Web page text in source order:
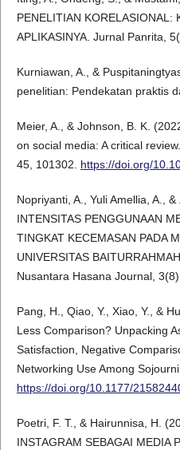
PENELITIAN KORELASIONAL:
APLIKASINYA. Jurnal Panrita,
Kurniawan, A., &
penelitian: Pendekatan praktis
Meier, A., & Johnson, B. K.
on social media: A critical
45, 101302. https://doi.org/
Nopriyanti, A., Yuli Amellia, A.,
INTENSITAS PENGGUNAAN
TINGKAT KECEMASAN PADA
UNIVERSITAS
Nusantara Hasana Journal,
Pang, H., Qiao, Y., Xiao, Y., &
Less Comparison? Unpacking
Satisfaction, Negative
Networking Use Among
https://doi.org/10.1177/
Poetri, F. T., & Hairunnisa, H.
INSTAGRAM SEBAGAI MEDIA